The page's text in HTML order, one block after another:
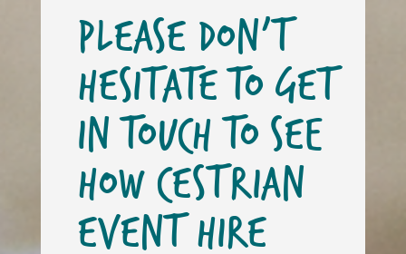
PLEASE DON’T
HESITATE TO GET
IN TOUCH TO SEE
HOW CESTRIAN
EVENT HIRE